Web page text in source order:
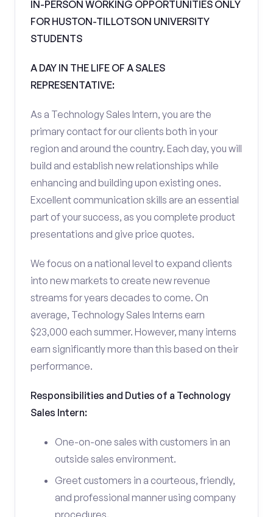
IN-PERSON WORKING OPPORTUNITIES ONLY
FOR HUSTON-TILLOTSON UNIVERSITY
STUDENTS
A DAY IN THE LIFE OF A SALES
REPRESENTATIVE:
As a Technology Sales Intern, you are the
primary contact for our clients both in your
region and around the country. Each day, you will
build and establish new relationships while
enhancing and building upon existing ones.
Excellent communication skills are an essential
part of your success, as you complete product
presentations and give price quotes.
We focus on a national level to expand clients
into new markets to create new revenue
streams for years decades to come. On
average, Technology Sales Interns earn
$23,000 each summer. However, many interns
earn significantly more than this based on their
performance.
Responsibilities and Duties of a Technology
Sales Intern:
One-on-one sales with customers in an
outside sales environment.
Greet customers in a courteous, friendly,
and professional manner using company
procedures.